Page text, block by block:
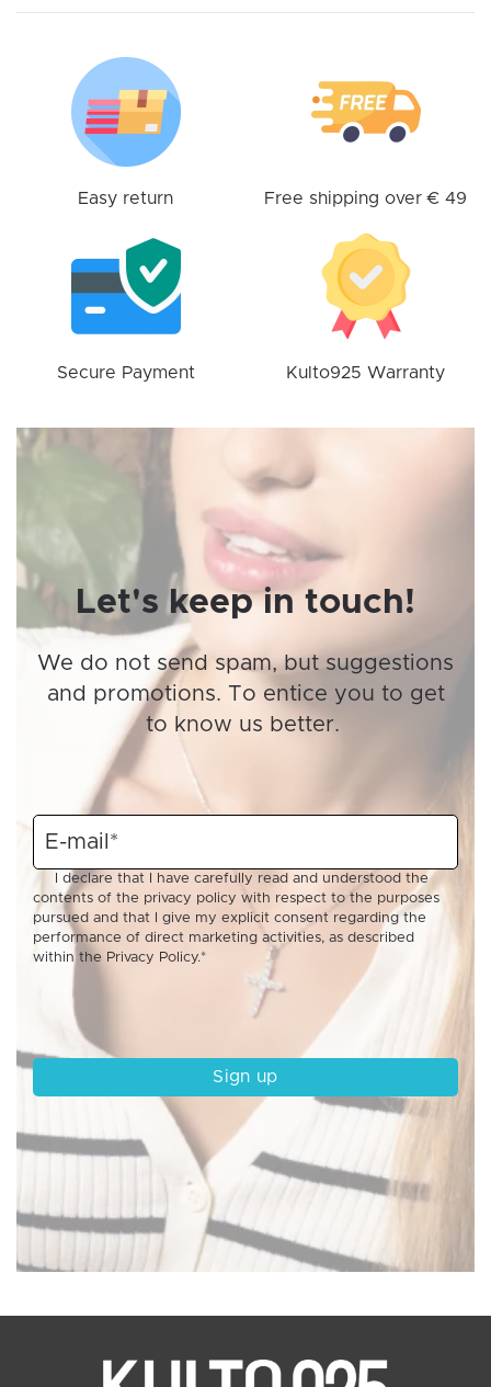
chosen
product
Easy return Free shipping over € 49
Secure Payment Kulto925 Warranty
Let's keep in touch!
We do not send spam, but suggestions
and promotions. To entice you to get
to know us better.